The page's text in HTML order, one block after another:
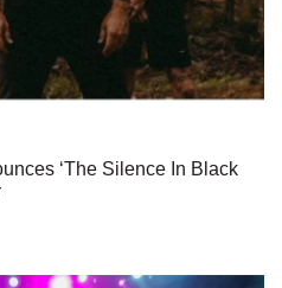
‘The Silence In Black